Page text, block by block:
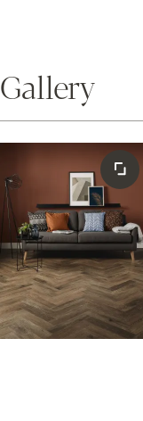
Gallery